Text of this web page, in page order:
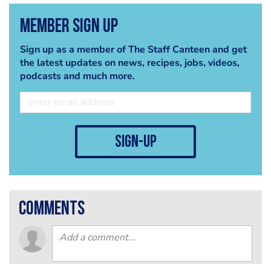
Member Sign Up
Sign up as a member of The Staff Canteen and get
the latest updates on news, recipes, jobs, videos,
podcasts and much more.
sign-up
comments